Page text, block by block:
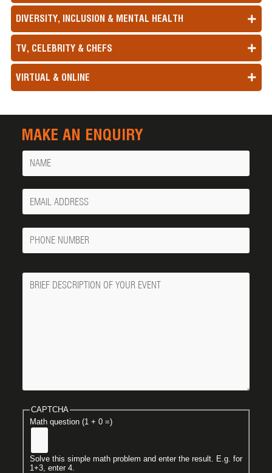
DIVERSITY, INCLUSION & MENTAL HEALTH
TV, CELEBRITY & CHEFS
VIRTUAL & ONLINE
MAKE AN ENQUIRY
Name
Your
Email
Phone
Number
Message
CAPTCHA
Math question (1 + 0 =)
Solve this simple math problem and enter the result. E.g. for
1+3, enter 4.